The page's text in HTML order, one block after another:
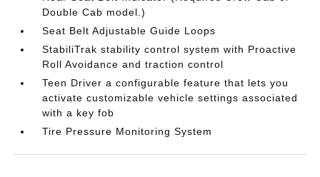
Double Cab model.)
Seat Belt Adjustable Guide Loops
StabiliTrak stability control system with Proactive
Roll Avoidance and traction control
Teen Driver a configurable feature that lets you
activate customizable vehicle settings associated
with a key fob
Tire Pressure Monitoring System